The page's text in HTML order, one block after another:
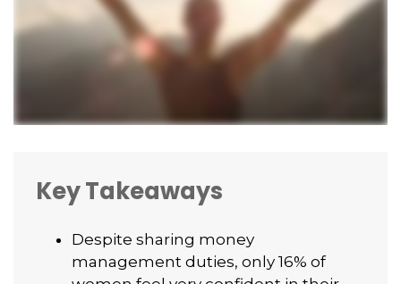
Key Takeaways
Despite sharing money
management duties, only 16% of